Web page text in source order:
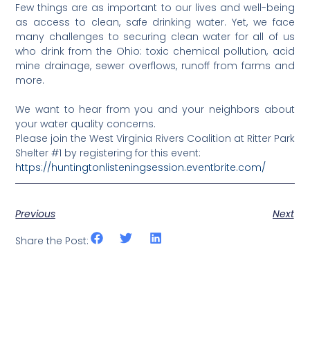
Few things are as important to our lives and well-being
as access to clean, safe drinking water. Yet, we face
many challenges to securing clean water for all of us
who drink from the Ohio: toxic chemical pollution, acid
mine drainage, sewer overflows, runoff from farms and
more.
We want to hear from you and your neighbors about
your water quality concerns.
Please join the West Virginia Rivers Coalition at Ritter Park
Shelter #1 by registering for this event:
https://huntingtonlisteningsession.eventbrite.com/
Previous
Next
Share the Post: